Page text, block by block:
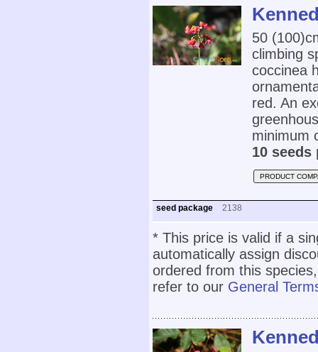
50
climbing
coccinea
red. An
minimum
10 seeds
PRODUCT
seed package 2138
* This price is valid if a
automatically assign
ordered from this
refer to our General